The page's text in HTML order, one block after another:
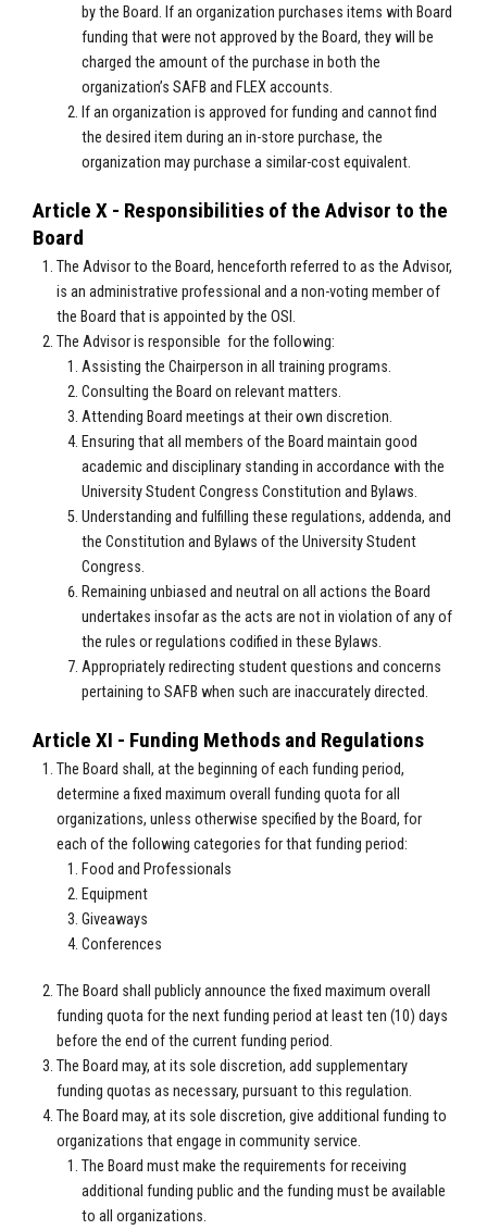
by the Board. If an organization purchases items with Board
funding that were not approved by the Board, they will be
charged the amount of the purchase in both the
organization’s SAFB and FLEX accounts.
If an organization is approved for funding and cannot find
the desired item during an in-store purchase, the
organization may purchase a similar-cost equivalent.
Article X - Responsibilities of the Advisor to the
Board
The Advisor to the Board, henceforth referred to as the Advisor,
is an administrative professional and a non-voting member of
the Board that is appointed by the OSI.
The Advisor is responsible for the following:
Assisting the Chairperson in all training programs.
Consulting the Board on relevant matters.
Attending Board meetings at their own discretion.
Ensuring that all members of the Board maintain good
academic and disciplinary standing in accordance with the
University Student Congress Constitution and Bylaws.
Understanding and fulfilling these regulations, addenda, and
the Constitution and Bylaws of the University Student
Congress.
Remaining unbiased and neutral on all actions the Board
undertakes insofar as the acts are not in violation of any of
the rules or regulations codified in these Bylaws.
Appropriately redirecting student questions and concerns
pertaining to SAFB when such are inaccurately directed.
Article XI - Funding Methods and Regulations
The Board shall, at the beginning of each funding period,
determine a fixed maximum overall funding quota for all
organizations, unless otherwise specified by the Board, for
each of the following categories for that funding period:
Food and Professionals
Equipment
Giveaways
Conferences
The Board shall publicly announce the fixed maximum overall
funding quota for the next funding period at least ten (10) days
before the end of the current funding period.
The Board may, at its sole discretion, add supplementary
funding quotas as necessary, pursuant to this regulation.
The Board may, at its sole discretion, give additional funding to
organizations that engage in community service.
The Board must make the requirements for receiving
additional funding public and the funding must be available
to all organizations.